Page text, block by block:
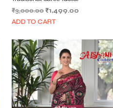
₹3,000.00 Original
price
₹3,000.00.
₹1,499.00Current
₹1,499.00.
ADD TO CART